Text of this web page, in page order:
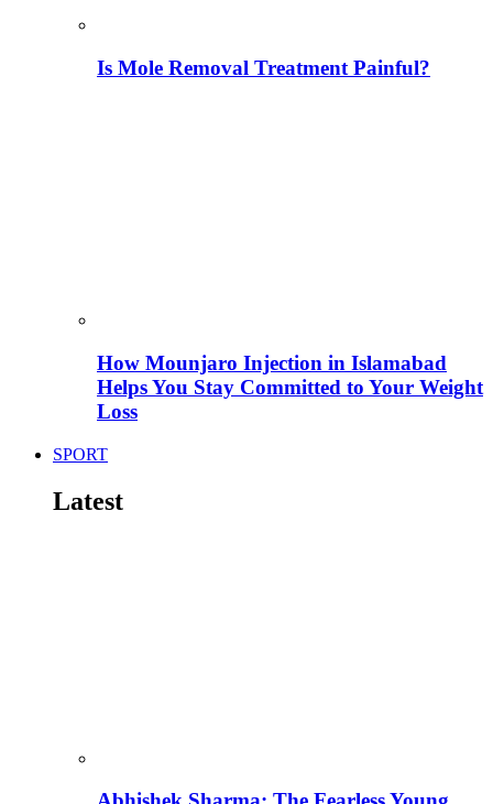
Is Mole Removal Treatment Painful?
How Mounjaro Injection in Islamabad
Helps You Stay Committed to Your Weight
Loss
SPORT
Latest